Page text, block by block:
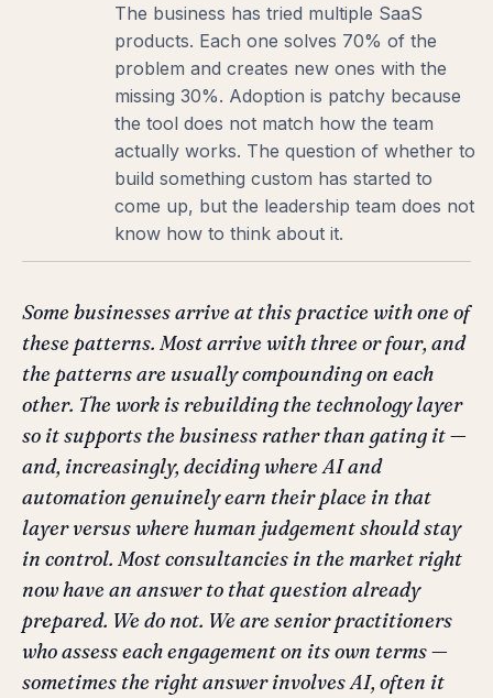
The business has tried multiple SaaS
products. Each one solves 70% of the
problem and creates new ones with the
missing 30%. Adoption is patchy because
the tool does not match how the team
actually works. The question of whether to
build something custom has started to
come up, but the leadership team does not
know how to think about it.
Some businesses arrive at this practice with one of
these patterns. Most arrive with three or four, and
the patterns are usually compounding on each
other. The work is rebuilding the technology layer
so it supports the business rather than gating it —
and, increasingly, deciding where AI and
automation genuinely earn their place in that
layer versus where human judgement should stay
in control. Most consultancies in the market right
now have an answer to that question already
prepared. We do not. We are senior practitioners
who assess each engagement on its own terms —
sometimes the right answer involves AI, often it